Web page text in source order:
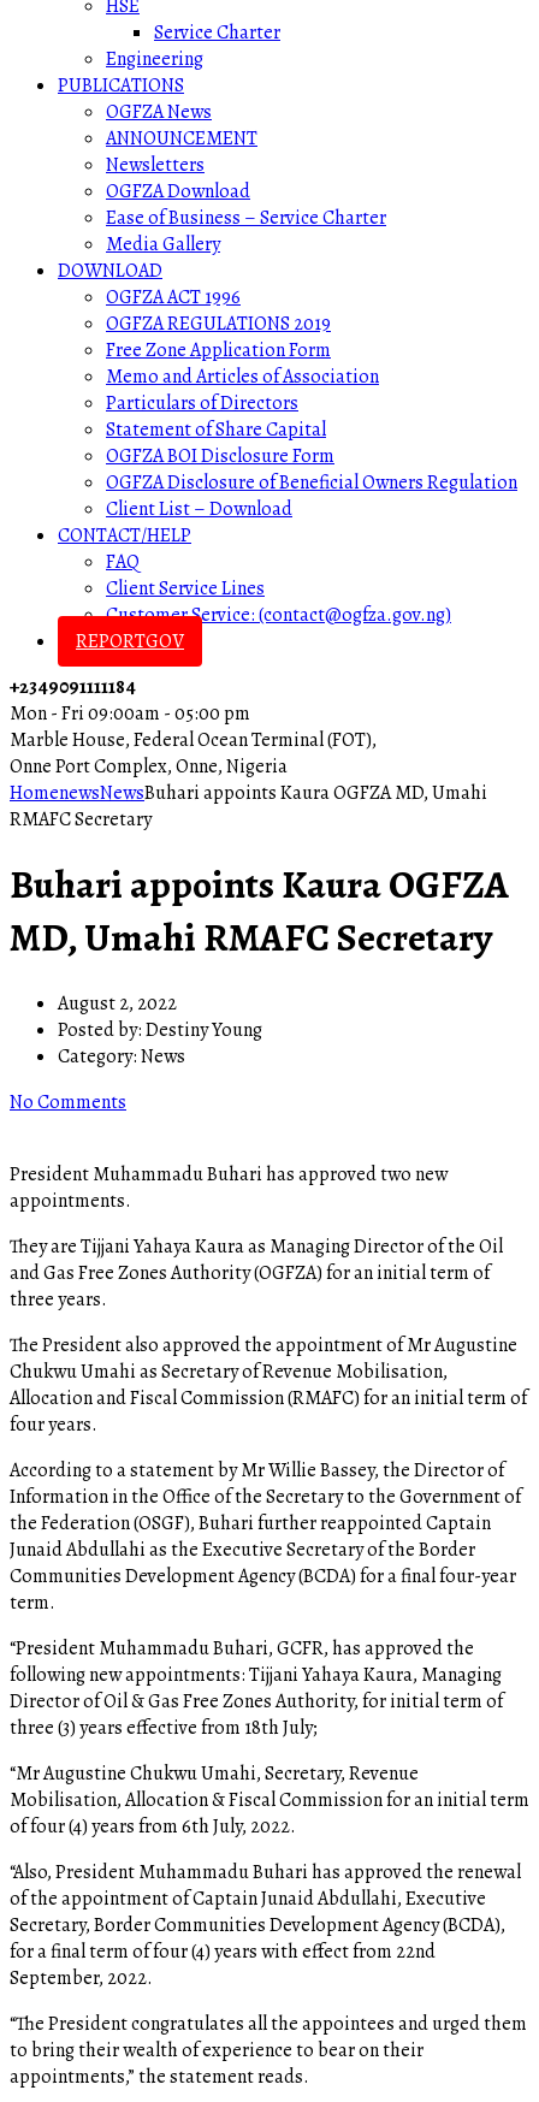
HSE
Service Charter
Engineering
PUBLICATIONS
OGFZA News
ANNOUNCEMENT
Newsletters
OGFZA Download
Ease of Business – Service Charter
Media Gallery
DOWNLOAD
OGFZA ACT 1996
OGFZA REGULATIONS 2019
Free Zone Application Form
Memo and Articles of Association
Particulars of Directors
Statement of Share Capital
OGFZA BOI Disclosure Form
OGFZA Disclosure of Beneficial Owners Regulation
Client List – Download
CONTACT/HELP
FAQ
Client Service Lines
Customer Service: (contact@ogfza.gov.ng)
REPORTGOV
+2349091111184
Mon - Fri 09:00am - 05:00 pm
Marble House, Federal Ocean Terminal (FOT),
Onne Port Complex, Onne, Nigeria
HomenewsNewsBuhari appoints Kaura OGFZA MD, Umahi
RMAFC Secretary
Buhari appoints Kaura OGFZA
MD, Umahi RMAFC Secretary
August 2, 2022
Posted by:Destiny Young
Category:News
No Comments
President Muhammadu Buhari has approved two new
appointments.
They are Tijjani Yahaya Kaura as Managing Director of the Oil
and Gas Free Zones Authority (OGFZA) for an initial term of
three years.
The President also approved the appointment of Mr Augustine
Chukwu Umahi as Secretary of Revenue Mobilisation,
Allocation and Fiscal Commission (RMAFC) for an initial term of
four years.
According to a statement by Mr Willie Bassey, the Director of
Information in the Office of the Secretary to the Government of
the Federation (OSGF), Buhari further reappointed Captain
Junaid Abdullahi as the Executive Secretary of the Border
Communities Development Agency (BCDA) for a final four-year
term.
“President Muhammadu Buhari, GCFR, has approved the
following new appointments: Tijjani Yahaya Kaura, Managing
Director of Oil & Gas Free Zones Authority, for initial term of
three (3) years effective from 18th July;
“Mr Augustine Chukwu Umahi, Secretary, Revenue
Mobilisation, Allocation & Fiscal Commission for an initial term
of four (4) years from 6th July, 2022.
“Also, President Muhammadu Buhari has approved the renewal
of the appointment of Captain Junaid Abdullahi, Executive
Secretary, Border Communities Development Agency (BCDA),
for a final term of four (4) years with effect from 22nd
September, 2022.
“The President congratulates all the appointees and urged them
to bring their wealth of experience to bear on their
appointments,” the statement reads.